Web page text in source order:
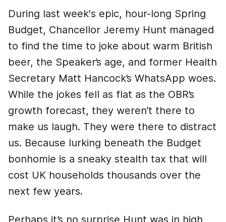
During last week's epic, hour-long Spring
Budget, Chancellor Jeremy Hunt managed
to find the time to joke about warm British
beer, the Speaker’s age, and former Health
Secretary Matt Hancock’s WhatsApp woes.
While the jokes fell as flat as the OBR’s
growth forecast, they weren’t there to
make us laugh. They were there to distract
us. Because lurking beneath the Budget
bonhomie is a sneaky stealth tax that will
cost UK households thousands over the
next few years.
Perhaps it’s no surprise Hunt was in high